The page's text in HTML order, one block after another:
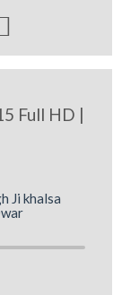
Full HD |
Ji khalsa